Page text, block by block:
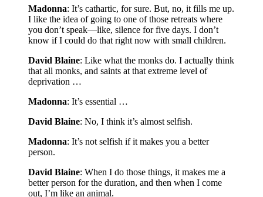
Madonna: It’s cathartic, for sure. But, no, it fills me up.
I like the idea of going to one of those retreats where
you don’t speak—like, silence for five days. I don’t
know if I could do that right now with small children.
David Blaine: Like what the monks do. I actually think
that all monks, and saints at that extreme level of
deprivation …
Madonna: It’s essential …
David Blaine: No, I think it’s almost selfish.
Madonna: It’s not selfish if it makes you a better
person.
David Blaine: When I do those things, it makes me a
better person for the duration, and then when I come
out, I’m like an animal.